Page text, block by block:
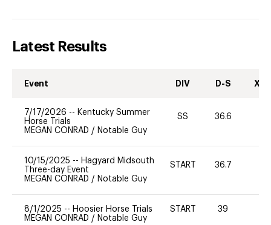
Latest Results
Event DIV D-S XC-
7/17/2026 -- Kentucky Summer
Horse Trials
MEGAN CONRAD / Notable Guy
SS 36.6
10/15/2025 -- Hagyard Midsouth
Three-day Event
MEGAN CONRAD / Notable Guy
START 36.7
8/1/2025 -- Hoosier Horse Trials
MEGAN CONRAD / Notable Guy
START 39